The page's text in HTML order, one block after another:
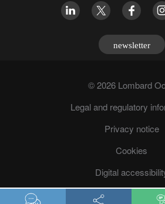
newsletter
© 2026 Lombard
Legal and regulatory
Privacy notice
Cookies
Digital
Fraud prevention